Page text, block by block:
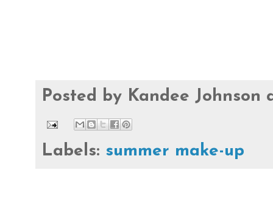
Posted by Kandee Johnson
Labels: summer make-up